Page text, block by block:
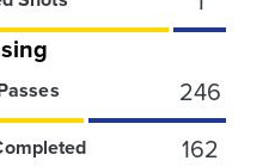
246
162